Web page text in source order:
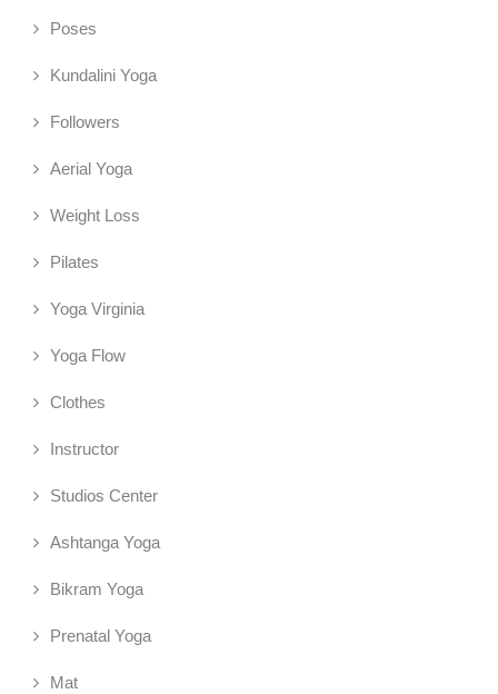
Poses
Kundalini Yoga
Followers
Aerial Yoga
Weight Loss
Pilates
Yoga Virginia
Yoga Flow
Clothes
Instructor
Studios Center
Ashtanga Yoga
Bikram Yoga
Prenatal Yoga
Mat